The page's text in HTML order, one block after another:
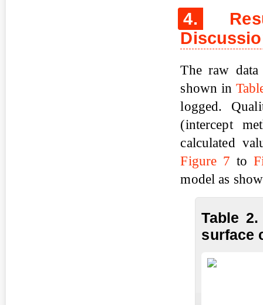
4.
The raw
shown in
logged.
(intercept
calculated
Figure 7 to
model as
Table
surface